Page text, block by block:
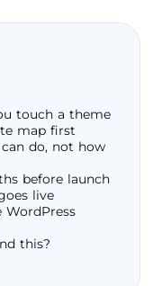
touch a theme
map first
do, not how
before launch
live
this?